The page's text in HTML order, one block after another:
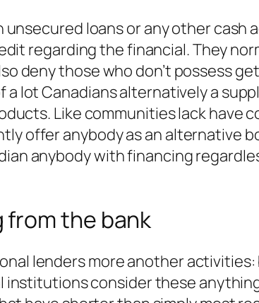
loans or any other cash
regarding the financial. They
deny those who don’t possess
lot Canadians alternatively a
Like communities lack have
offer anybody as an alternative
anybody with financing
from the bank
lenders more another
consider these